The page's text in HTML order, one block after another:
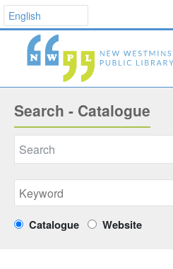
Search - Catalogue
Catalogue Website